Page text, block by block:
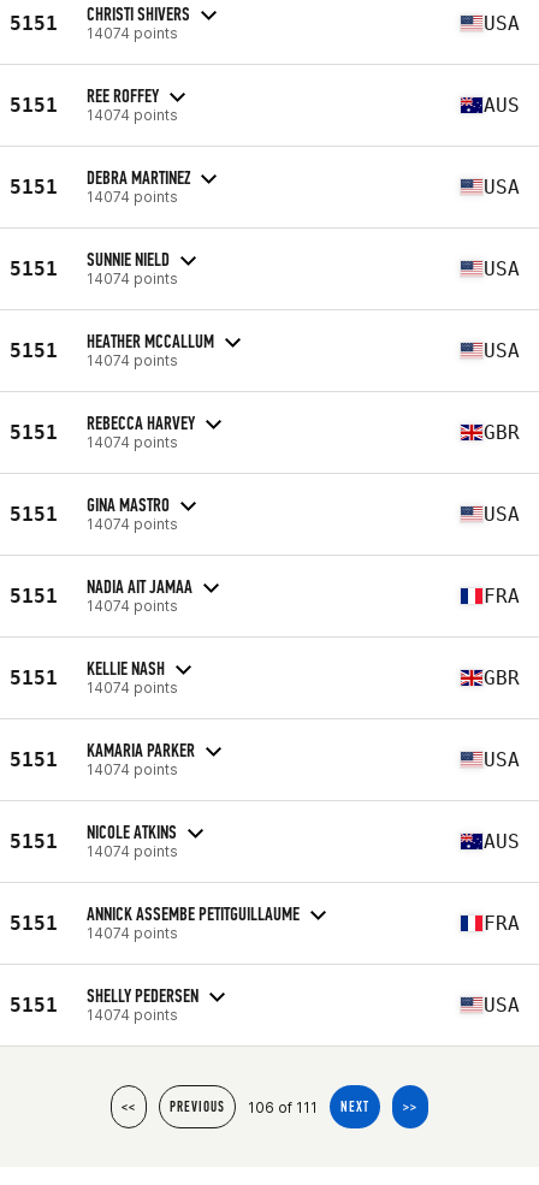
5151 CHRISTI SHIVERS
14074 points USA
5151 REE ROFFEY
14074 points AUS
5151 DEBRA MARTINEZ
14074 points USA
5151 SUNNIE NIELD
14074 points USA
5151 HEATHER MCCALLUM
14074 points USA
5151 REBECCA HARVEY
14074 points GBR
5151 GINA MASTRO
14074 points USA
5151 NADIA AIT JAMAA
14074 points FRA
5151 KELLIE NASH
14074 points GBR
5151 KAMARIA PARKER
14074 points USA
5151 NICOLE ATKINS
14074 points AUS
5151 ANNICK ASSEMBE PETITGUILLAUME
14074 points FRA
5151 SHELLY PEDERSEN
14074 points USA
<< PREVIOUS 106 of 111 NEXT >>